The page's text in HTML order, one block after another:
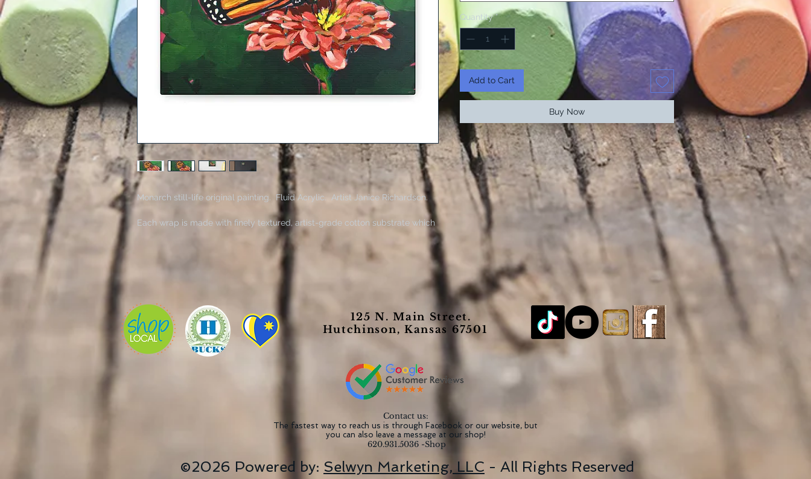
Monarch still-life original painting. Fluid Acrylic. Artist Janice Richardson.
Each wrap is made with finely textured, artist-grade cotton substrate which
helps reproduce your image in outstanding clarity and detail. Available in
multiple sizes, these closed back canvases are built with a patented, solid
support face and are excellent for indoor use.
.: Made with 100% cotton fabric, the perfect medium for printing highly-
.: Each canvas features 0.0135 inch (13.5 mil) thick fabric that weighs
400gsm making it a highly durable option for great prints that look
gorgeous.
.: The closed MDF backing adds an extra layer of protection to all your
Quantity *
Add to Cart
Buy Now
125 N. Main Street.
Hutchinson, Kansas 67501
Contact us:
The fastest way to reach us is through Facebook or our website, but
you can also leave a message at our shop!
620.931.5036 -Shop
©2026 Powered by: Selwyn Marketing, LLC - All Rights Reserved